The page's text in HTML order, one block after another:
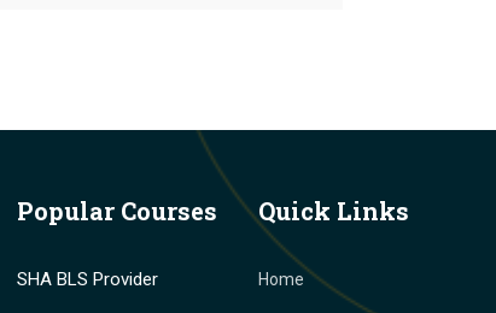
Popular Courses
SHA BLS Provider
Quick Links
Home